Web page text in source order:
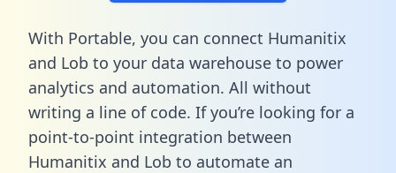
With Portable, you can connect Humanitix
and Lob to your data warehouse to power
analytics and automation. All without
writing a line of code. If you’re looking for a
point-to-point integration between
Humanitix and Lob to automate an